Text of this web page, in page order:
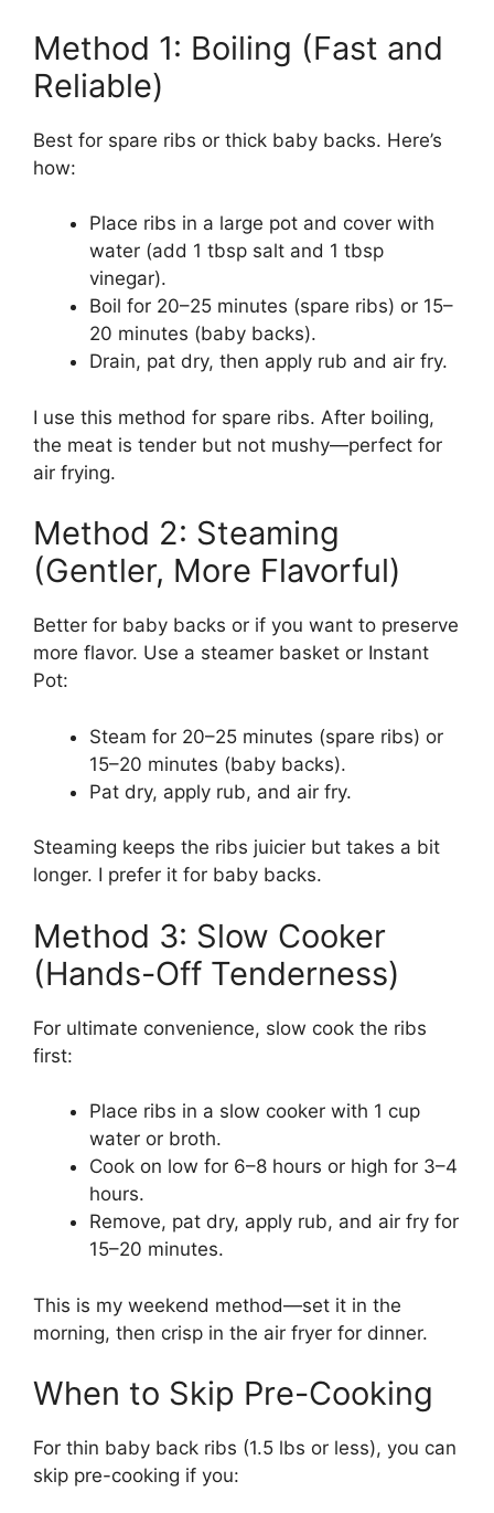
Method 1: Boiling (Fast and
Reliable)
Best for spare ribs or thick baby backs. Here’s
how:
Place ribs in a large pot and cover with
water (add 1 tbsp salt and 1 tbsp
vinegar).
Boil for 20–25 minutes (spare ribs) or 15–
20 minutes (baby backs).
Drain, pat dry, then apply rub and air fry.
I use this method for spare ribs. After boiling,
the meat is tender but not mushy—perfect for
air frying.
Method 2: Steaming
(Gentler, More Flavorful)
Better for baby backs or if you want to preserve
more flavor. Use a steamer basket or Instant
Pot:
Steam for 20–25 minutes (spare ribs) or
15–20 minutes (baby backs).
Pat dry, apply rub, and air fry.
Steaming keeps the ribs juicier but takes a bit
longer. I prefer it for baby backs.
Method 3: Slow Cooker
(Hands-Off Tenderness)
For ultimate convenience, slow cook the ribs
first:
Place ribs in a slow cooker with 1 cup
water or broth.
Cook on low for 6–8 hours or high for 3–4
hours.
Remove, pat dry, apply rub, and air fry for
15–20 minutes.
This is my weekend method—set it in the
morning, then crisp in the air fryer for dinner.
When to Skip Pre-Cooking
For thin baby back ribs (1.5 lbs or less), you can
skip pre-cooking if you: